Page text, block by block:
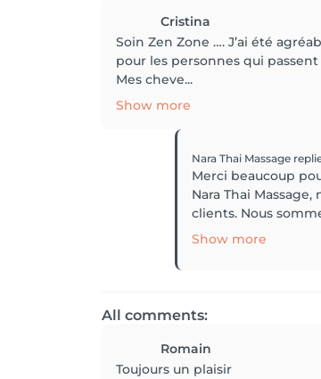
Cristina
Soin Zen Zone …. J’ai été
pour les personnes qui
Mes cheve...
Show more
Nara Thai Massage
Merci beaucoup
Nara Thai
clients. Nous
Show more
All comments:
Romain
Toujours un plaisir